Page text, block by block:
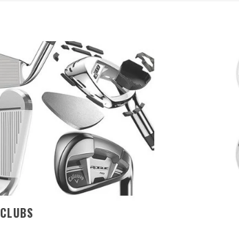
CLUBS